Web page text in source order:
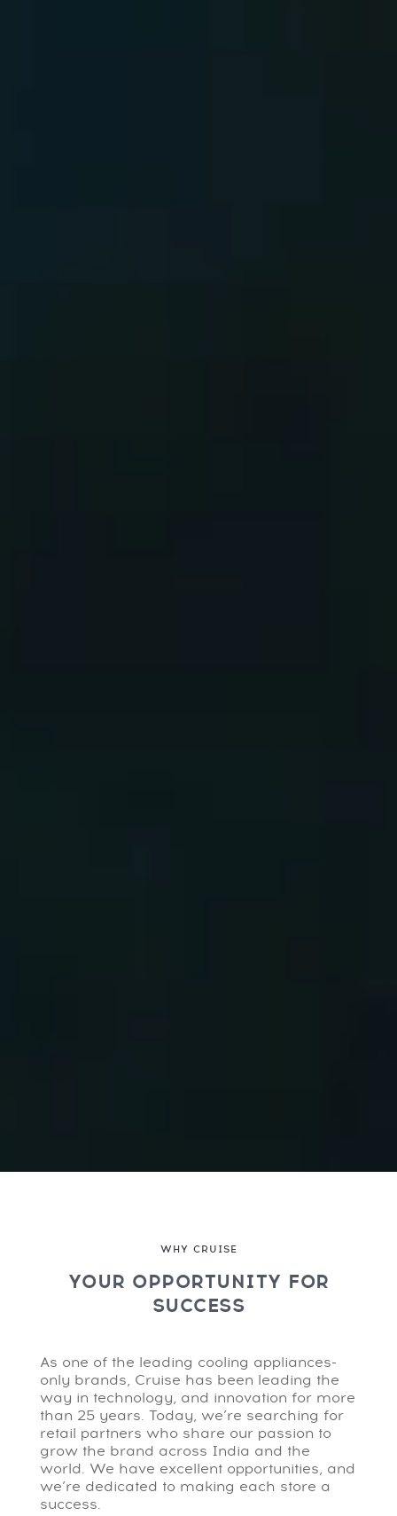
WHY CRUISE
YOUR OPPORTUNITY FOR
SUCCESS
As one of the leading cooling appliances-
only brands, Cruise has been leading the
way in technology, and innovation for more
than 25 years. Today, we’re searching for
retail partners who share our passion to
grow the brand across India and the
world. We have excellent opportunities, and
we’re dedicated to making each store a
success.